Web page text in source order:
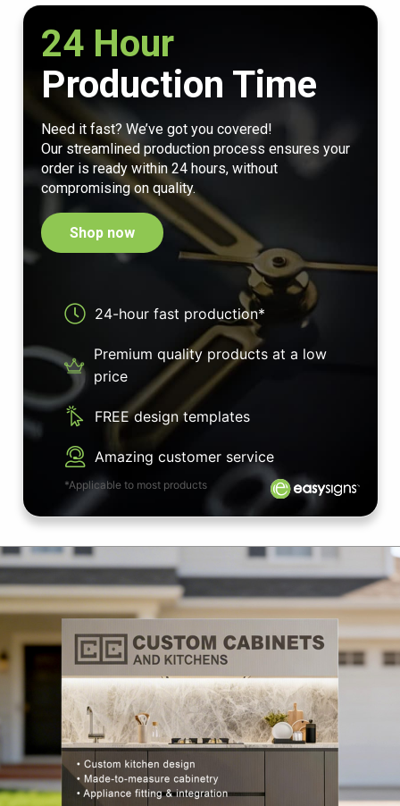
24 Hour
Production Time
Need it fast? We’ve got you covered!
Our streamlined production process ensures your
order is ready within 24 hours, without
compromising on quality.
Shop now
24-hour fast production*
Premium quality products at a low
price
FREE design templates
Amazing customer service
*Applicable to most products